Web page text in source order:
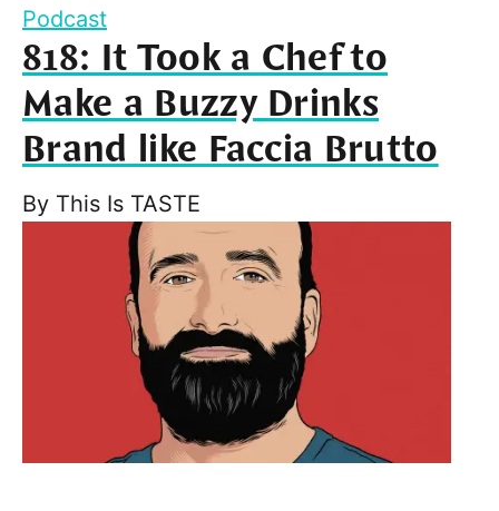
Podcast
818: It Took a Chef to
Make a Buzzy Drinks
Brand like Faccia Brutto
By This Is TASTE